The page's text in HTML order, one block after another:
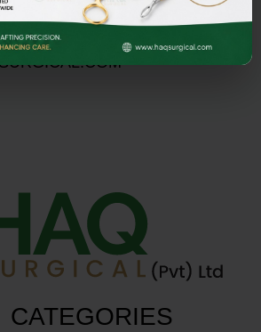
CATEGORIES